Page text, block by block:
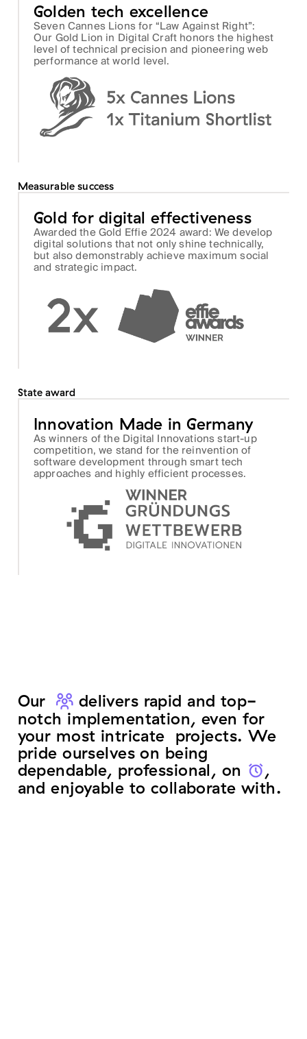
Golden tech excellence
Seven Cannes Lions for “Law Against Right”:
Our Gold Lion in Digital Craft honors the highest
level of technical precision and pioneering web
performance at world level.
Measurable success
Gold for digital effectiveness
Awarded the Gold Effie 2024 award: We develop
digital solutions that not only shine technically,
but also demonstrably achieve maximum social
and strategic impact.
State award
Innovation Made in Germany
As winners of the Digital Innovations start-up
competition, we stand for the reinvention of
software development through smart tech
approaches and highly efficient processes.
Our teamdelivers rapid and top-
notch implementation, even for
your most intricate projects. We
pride ourselves on being
dependable, professional, on time
,
and enjoyable to collaborate with.